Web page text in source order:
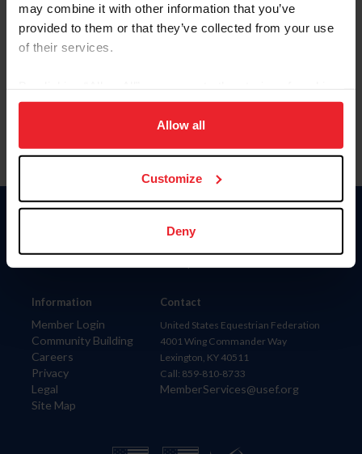
may combine it with other information that you’ve
provided to them or that they’ve collected from your use
of their services.
on your device to enhance site navigation, to analyze site
usage, and improve member experience. Click
more information.
Allow all
Customize
Deny
Information
Member Login
Community Building
Careers
Privacy
Legal
Site Map
Donate
Contact
United States Equestrian Federation
4001 Wing Commander Way
Lexington, KY 40511
Call: 859-810-8733
MemberServices@usef.org